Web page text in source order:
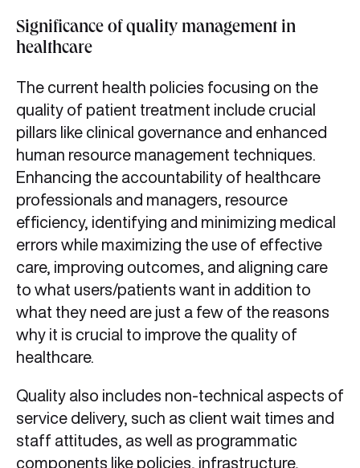
Significance of quality management in
healthcare
The current health policies focusing on the
quality of patient treatment include crucial
pillars like clinical governance and enhanced
human resource management techniques.
Enhancing the accountability of healthcare
professionals and managers, resource
efficiency, identifying and minimizing medical
errors while maximizing the use of effective
care, improving outcomes, and aligning care
to what users/patients want in addition to
what they need are just a few of the reasons
why it is crucial to improve the quality of
healthcare.
Quality also includes non-technical aspects of
service delivery, such as client wait times and
staff attitudes, as well as programmatic
components like policies, infrastructure,